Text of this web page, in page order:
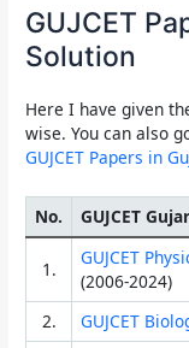
GUJCET
Solution
Here I have given
wise. You can also
GUJCET Papers in
No. GUJCET
1.
GUJCET
(2006-2024)
2.
GUJCET